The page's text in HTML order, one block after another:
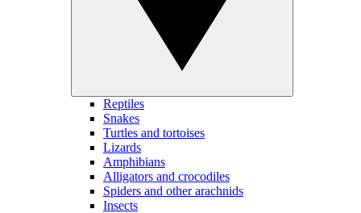
Reptiles
Snakes
Turtles and tortoises
Lizards
Amphibians
Alligators and crocodiles
Spiders and other arachnids
Insects